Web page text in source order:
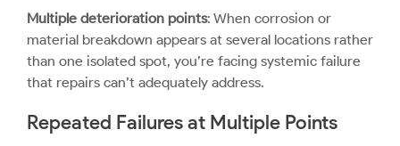
Multiple deterioration points: When corrosion or
material breakdown appears at several locations rather
than one isolated spot, you’re facing systemic failure
that repairs can’t adequately address.
Repeated Failures at Multiple Points